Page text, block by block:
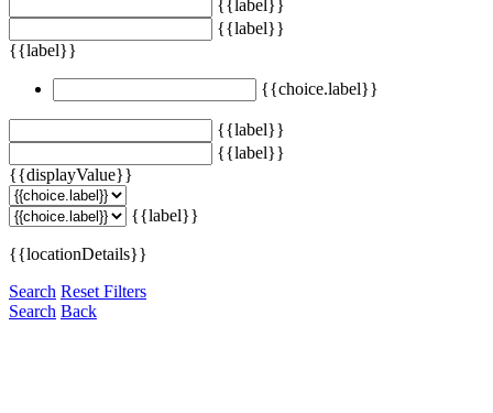
{{label}}
{{label}}
{{label}}
{{choice.label}}
{{label}}
{{label}}
{{displayValue}}
{{label}}
{{locationDetails}}
Search Reset Filters
Search Back